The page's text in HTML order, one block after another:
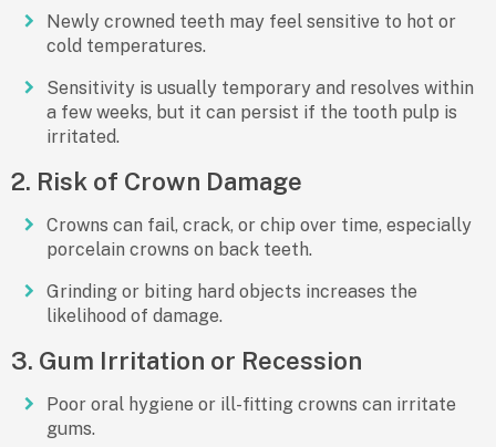
Newly crowned teeth may feel sensitive to hot or
cold temperatures.
Sensitivity is usually temporary and resolves within
a few weeks, but it can persist if the tooth pulp is
irritated.
2. Risk of Crown Damage
Crowns can fail, crack, or chip over time, especially
porcelain crowns on back teeth.
Grinding or biting hard objects increases the
likelihood of damage.
3. Gum Irritation or Recession
Poor oral hygiene or ill-fitting crowns can irritate
gums.